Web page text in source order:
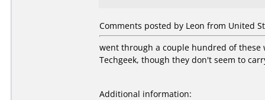
Comments posted by Leon from United
went through a couple hundred of
Techgeek, though they don't seem to
Additional information: